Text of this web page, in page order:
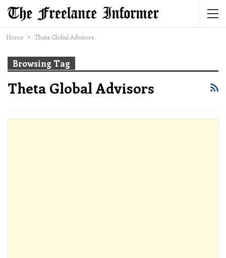
Home Theta Global Advisors
Browsing Tag
Theta Global Advisors